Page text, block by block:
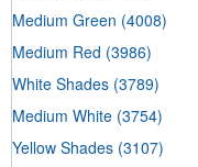
Medium Green (4008)
Medium Red (3986)
White Shades (3789)
Medium White (3754)
Yellow Shades (3107)